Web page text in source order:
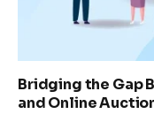
Bridging the Gap
and Online